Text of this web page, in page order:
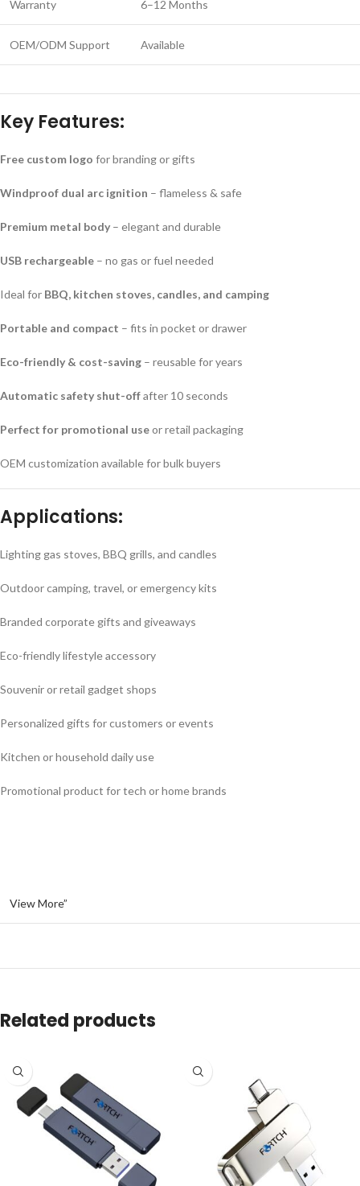
Warranty 6–12 Months
OEM/ODM Support Available
Key Features:
Free custom logo for branding or gifts
Windproof dual arc ignition – flameless & safe
Premium metal body – elegant and durable
USB rechargeable – no gas or fuel needed
Ideal for BBQ, kitchen stoves, candles, and camping
Portable and compact – fits in pocket or drawer
Eco-friendly & cost-saving – reusable for years
Automatic safety shut-offafter 10 seconds
Perfect for promotional useor retail packaging
OEM customization available for bulk buyers
Applications:
Lighting gas stoves, BBQ grills, and candles
Outdoor camping, travel, or emergency kits
Branded corporate gifts and giveaways
Eco-friendly lifestyle accessory
Souvenir or retail gadget shops
Personalized gifts for customers or events
Kitchen or household daily use
Promotional product for tech or home brands
View More”
Related products